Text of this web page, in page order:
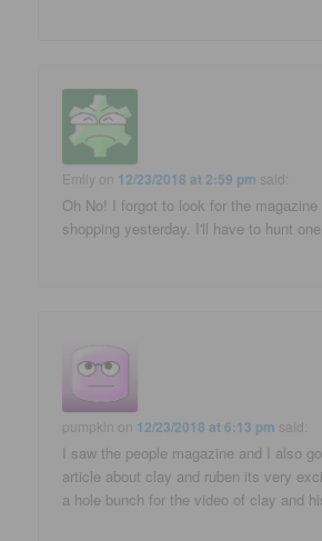
Emily on 12/23/2018 at 2:59 pm said:
Oh No! I forgot to look for the magazine
shopping yesterday. I'll have to hunt
pumpkin on 12/23/2018 at 6:13 pm said:
I saw the people magazine and I also
article about clay and ruben its very
a hole bunch for the video of clay and